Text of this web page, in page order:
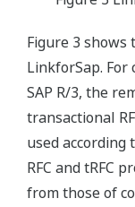
Figure 3
LinkforSap.
SAP R/3, the
transactional
used according
RFC and tRFC
from those of